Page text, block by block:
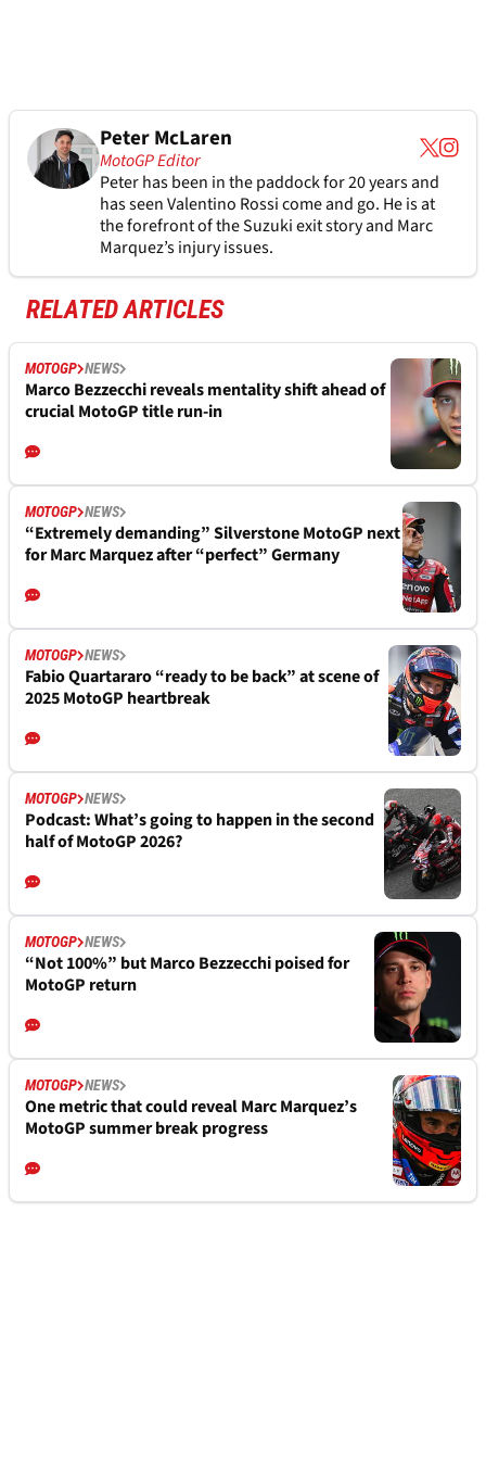
Peter McLaren
MotoGP Editor
Peter has been in the paddock for 20 years and
has seen Valentino Rossi come and go. He is at
the forefront of the Suzuki exit story and Marc
Marquez’s injury issues.
RELATED ARTICLES
MOTOGP NEWS
Marco Bezzecchi reveals mentality shift ahead of
crucial MotoGP title run-in
MOTOGP NEWS
“Extremely demanding” Silverstone MotoGP next
for Marc Marquez after “perfect” Germany
MOTOGP NEWS
Fabio Quartararo “ready to be back” at scene of
2025 MotoGP heartbreak
MOTOGP NEWS
Podcast: What’s going to happen in the second
half of MotoGP 2026?
MOTOGP NEWS
“Not 100%” but Marco Bezzecchi poised for
MotoGP return
MOTOGP NEWS
One metric that could reveal Marc Marquez’s
MotoGP summer break progress